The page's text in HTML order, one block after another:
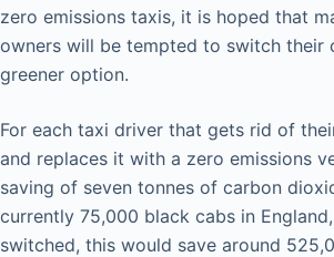
zero emissions taxis, it is hoped that
owners will be tempted to switch their
greener option.
For each taxi driver that gets rid of
and replaces it with a zero emissions
saving of seven tonnes of carbon
currently 75,000 black cabs in
switched, this would save around